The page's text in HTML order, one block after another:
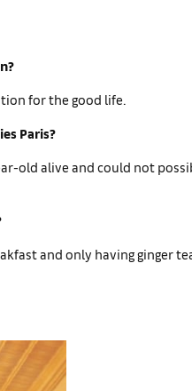
for the good life.
Paris?
old alive and could not
and only having ginger